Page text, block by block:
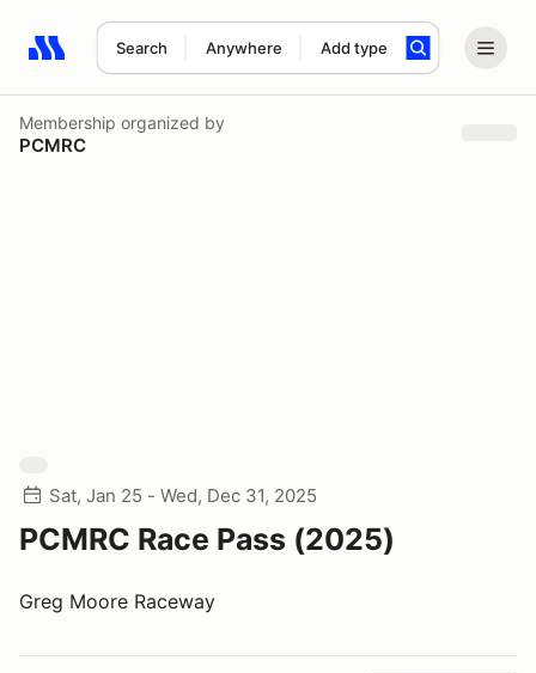
Search Anywhere Add type
Search results: No search term
Membership organized by
PCMRC
Sat, Jan 25 - Wed, Dec 31, 2025
PCMRC Race Pass (2025)
Greg Moore Raceway